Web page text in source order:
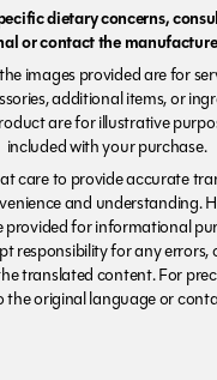
dietary concerns,
or contact the
images provided are for
additional items, or
are for illustrative
included with your purchase.
care to provide accurate
and understanding.
for informational
responsibility for any errors,
translated content. For
the original language or